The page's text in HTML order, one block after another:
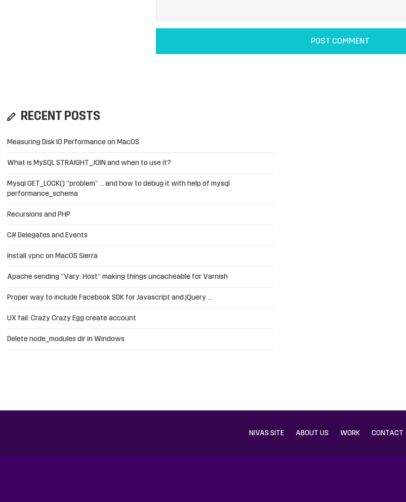
RECENT POSTS
Measuring Disk IO Performance on MacOS
What is MySQL STRAIGHT_JOIN and when to use it?
Mysql GET_LOCK() “problem” … and how to debug it with help of mysql
performance_schema
Recursions and PHP
C# Delegates and Events
Install vpnc on MacOS Sierra
Apache sending “Vary: Host” making things uncacheable for Varnish
Proper way to include Facebook SDK for Javascript and jQuery …
UX fail: Crazy Crazy Egg create account
Delete node_modules dir in Windows
NIVAS SITE ABOUT US WORK CONTACT